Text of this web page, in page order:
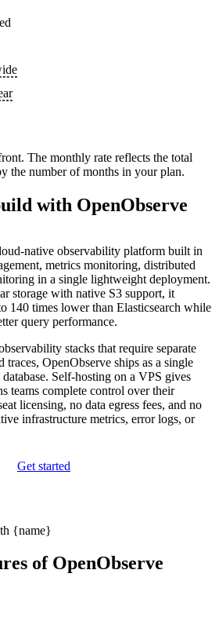
The monthly rate reflects the total
the number of months in your plan.
with OpenObserve
native observability platform built in
metrics monitoring, distributed
in a single lightweight deployment.
storage with native S3 support, it
140 times lower than Elasticsearch while
query performance.
stacks that require separate
traces, OpenObserve ships as a single
Self-hosting on a VPS gives
teams complete control over their
licensing, no data egress fees, and no
infrastructure metrics, error logs, or
Get started
of OpenObserve